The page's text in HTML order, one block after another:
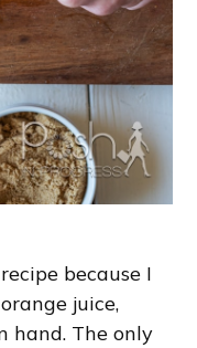
because I
juice,
hand. The only